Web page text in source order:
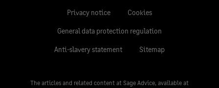
Privacy notice Cookies
General data protection regulation
Anti-slavery statement Sitemap
The articles and related content at Sage Advice, available at